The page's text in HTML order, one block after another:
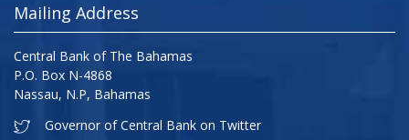
Mailing Address
Central Bank of The Bahamas
P.O. Box N-4868
Nassau, N.P, Bahamas
Governor of Central Bank on Twitter